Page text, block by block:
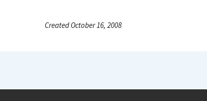
Created October 16, 2008